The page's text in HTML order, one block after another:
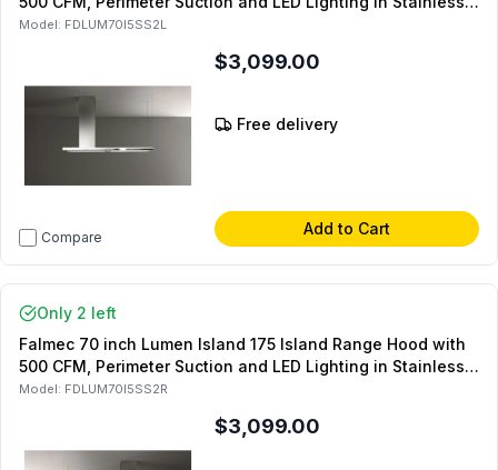
Steel (Left Side)
Model: FDLUM70I5SS2L
Compare
$3,099.00
Free delivery
Add to Cart
Only 2 left
Falmec 70 inch Lumen Island 175 Island Range Hood with
500 CFM, Perimeter Suction and LED Lighting in Stainless
Steel (Right Side)
Model: FDLUM70I5SS2R
$3,099.00